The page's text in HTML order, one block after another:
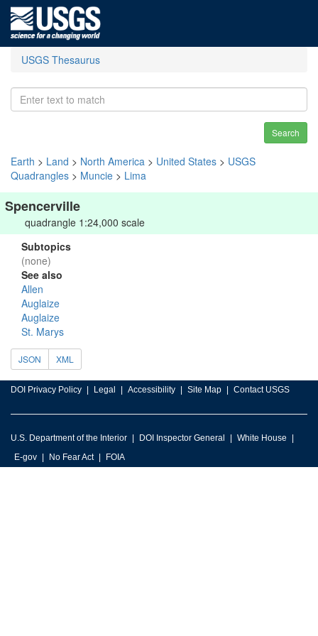
USGS Thesaurus
Search
Earth > Land > North America > United States > USGS
Quadrangles > Muncie > Lima
Spencerville
quadrangle 1:24,000 scale
Subtopics
(none)
See also
Allen
Auglaize
Auglaize
St. Marys
JSON XML
DOI Privacy Policy Legal Accessibility Site Map Contact USGS
U.S. Department of the Interior DOI Inspector General
White House
E-gov
No Fear Act FOIA